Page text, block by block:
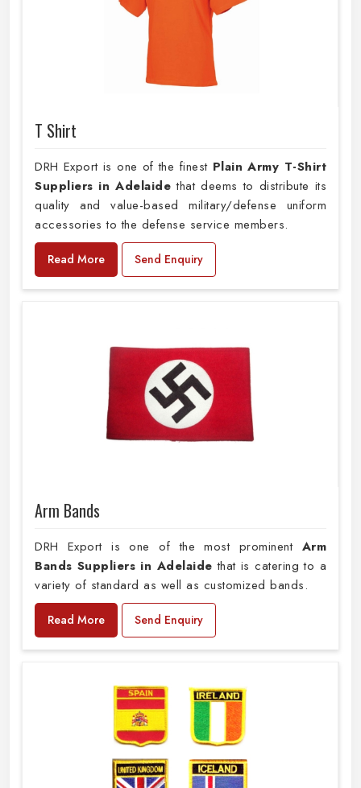
T Shirt
DRH Export is one of the finest Plain Army T-Shirt
Suppliers in Adelaide that deems to distribute its
quality and value-based military/defense uniform
accessories to the defense service members.
Read More Send Enquiry
Arm Bands
DRH Export is one of the most prominent Arm
Bands Suppliers in Adelaide that is catering to a
variety of standard as well as customized bands.
Read More Send Enquiry